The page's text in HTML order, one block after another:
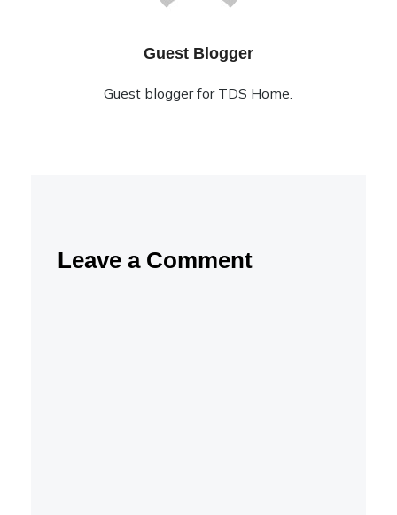
Guest Blogger
Guest blogger for TDS Home.
Leave a Comment